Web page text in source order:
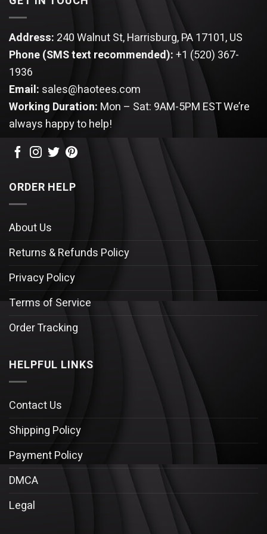
Address: 240 Walnut St, Harrisburg, PA 17101, US
Phone (SMS text recommended):+1 (520) 367-
1936
Email: sales@haotees.com
Working Duration: Mon – Sat: 9AM-5PM ESTWe’re
always happy to help!
ORDER HELP
About Us
Returns & Refunds Policy
Privacy Policy
Terms of Service
Order Tracking
HELPFUL LINKS
Contact Us
Shipping Policy
Payment Policy
DMCA
Legal